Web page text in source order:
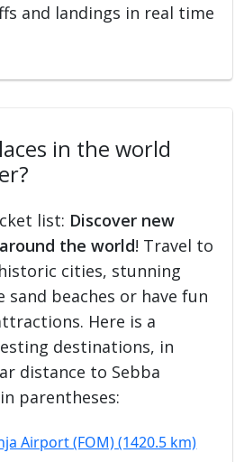
and landings in real time
in the world
list: Discover new
the world! Travel to
cities, stunning
sand beaches or have fun
Here is a
destinations, in
distance to Sebba
parentheses:
Airport (FOM) (1420.5 km)